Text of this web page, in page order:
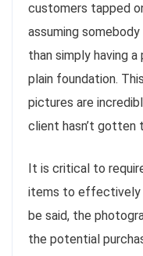
customers tapped
assuming
than simply having
plain foundation.
pictures are
client hasn’t gotten
It is critical to
items to effectively
be said, the
the potential